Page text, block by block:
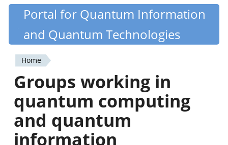
Skip
content
Quantiki
Portal for Quantum Information
and Quantum Technologies
You
are
here
Home
Groups working in
quantum computing
and quantum
information